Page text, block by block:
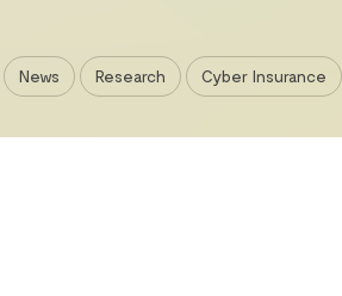
News Research Cyber Insurance